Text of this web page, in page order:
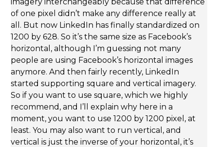
of one pixel didn’t make any difference really at
all. But now LinkedIn has finally standardized on
1200 by 628. So it’s the same size as Facebook’s
horizontal, although I’m guessing not many
people are using Facebook’s horizontal images
anymore. And then fairly recently, LinkedIn
started supporting square and vertical imagery.
So if you want to use square, which we highly
recommend, and I’ll explain why here in a
moment, you want to use 1200 by 1200 pixel, at
least. You may also want to run vertical, and
vertical is just the inverse of your horizontal, it’s